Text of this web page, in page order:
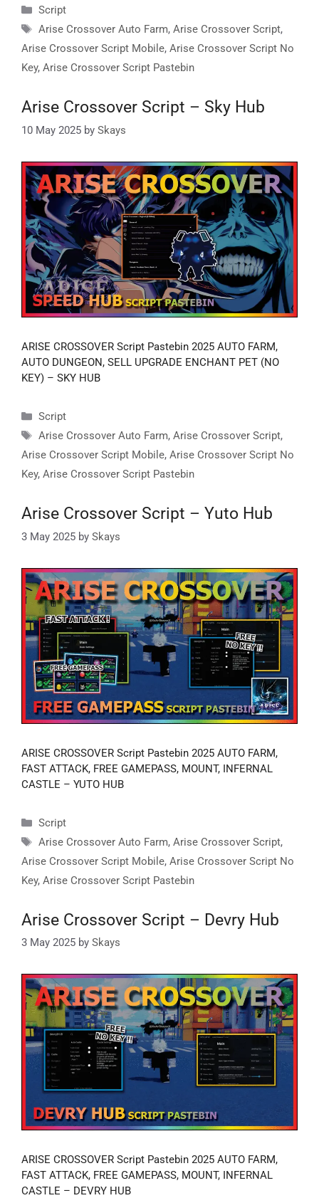
Categories
Script
Tags
Arise Crossover Auto Farm, Arise Crossover Script,
Arise Crossover Script Mobile, Arise Crossover Script No
Key, Arise Crossover Script Pastebin
Arise Crossover Script – Sky Hub
10 May 2025 by Skays
ARISE CROSSOVER Script Pastebin 2025 AUTO FARM,
AUTO DUNGEON, SELL UPGRADE ENCHANT PET (NO
KEY) – SKY HUB
Categories
Script
Tags
Arise Crossover Auto Farm, Arise Crossover Script,
Arise Crossover Script Mobile, Arise Crossover Script No
Key, Arise Crossover Script Pastebin
Arise Crossover Script – Yuto Hub
3 May 2025 by Skays
ARISE CROSSOVER Script Pastebin 2025 AUTO FARM,
FAST ATTACK, FREE GAMEPASS, MOUNT, INFERNAL
CASTLE – YUTO HUB
Categories
Script
Tags
Arise Crossover Auto Farm, Arise Crossover Script,
Arise Crossover Script Mobile, Arise Crossover Script No
Key, Arise Crossover Script Pastebin
Arise Crossover Script – Devry Hub
3 May 2025 by Skays
ARISE CROSSOVER Script Pastebin 2025 AUTO FARM,
FAST ATTACK, FREE GAMEPASS, MOUNT, INFERNAL
CASTLE – DEVRY HUB